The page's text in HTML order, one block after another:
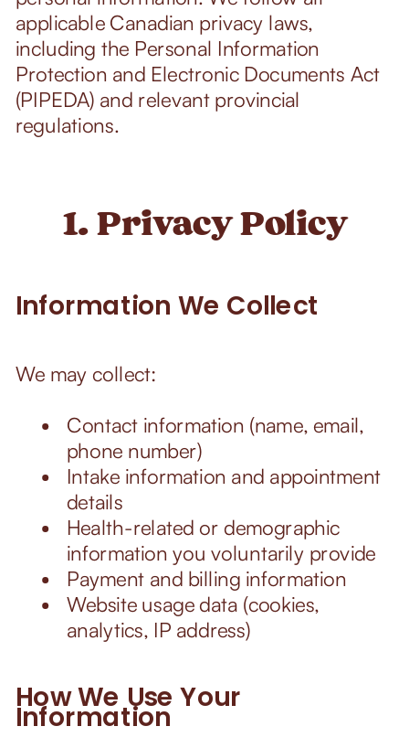
applicable Canadian privacy laws,
including the Personal Information
Protection and Electronic Documents Act
(PIPEDA) and relevant provincial
regulations.
1. Privacy Policy
Information We Collect
We may collect:
Contact information (name, email,
phone number)
Intake information and appointment
details
Health-related or demographic
information you voluntarily provide
Payment and billing information
Website usage data (cookies,
analytics, IP address)
How We Use Your
Information